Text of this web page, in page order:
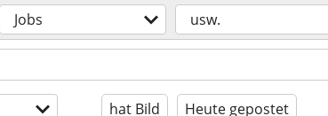
Jobs usw.
hat Bild Heute gepostet